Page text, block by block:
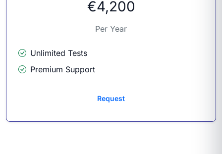
€4,200
Per Year
Unlimited Tests
Premium Support
Request